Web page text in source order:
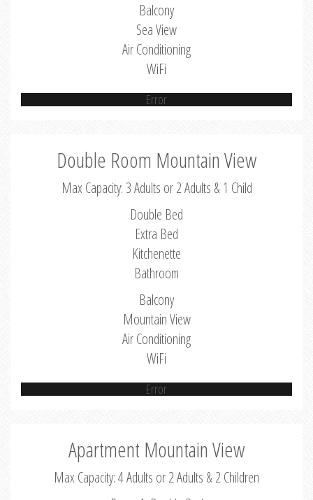
Balcony
Sea View
Air Conditioning
WiFi
Error
Double Room Mountain View
Max Capacity: 3 Adults or 2 Adults & 1 Child
Double Bed
Extra Bed
Kitchenette
Bathroom
Balcony
Mountain View
Air Conditioning
WiFi
Error
Apartment Mountain View
Max Capacity: 4 Adults or 2 Adults & 2 Children